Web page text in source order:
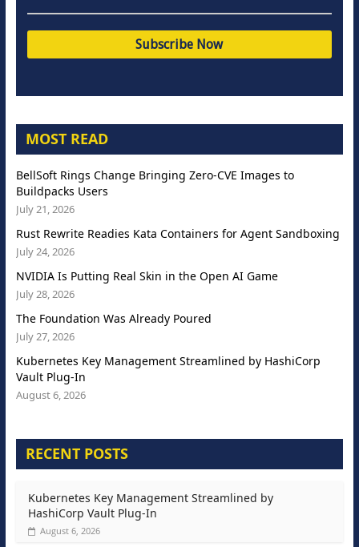
MOST READ
BellSoft Rings Change Bringing Zero-CVE Images to
Buildpacks Users
July 21, 2026
Rust Rewrite Readies Kata Containers for Agent Sandboxing
July 24, 2026
NVIDIA Is Putting Real Skin in the Open AI Game
July 28, 2026
The Foundation Was Already Poured
July 27, 2026
Kubernetes Key Management Streamlined by HashiCorp
Vault Plug-In
August 6, 2026
RECENT POSTS
Kubernetes Key Management Streamlined by
HashiCorp Vault Plug-In
August 6, 2026